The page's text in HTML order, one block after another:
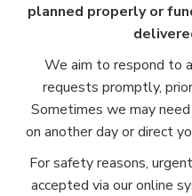
planned properly or
We aim to respond to
requests promptly,
Sometimes we may
on another day or direct
For safety reasons,
accepted via our online